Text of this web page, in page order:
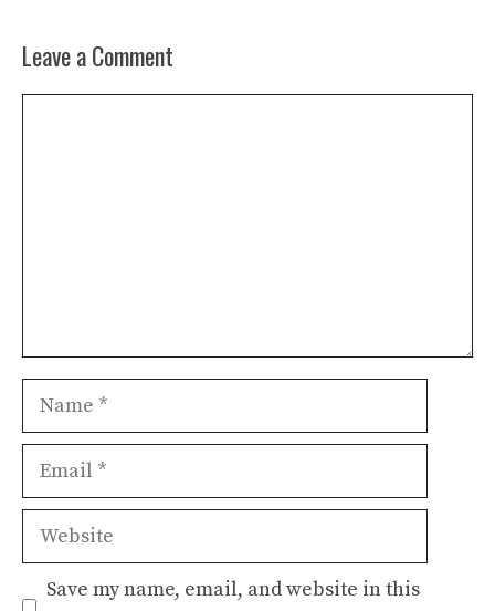
Leave a Comment
Name
Email
Website
Save my name, email, and website in this